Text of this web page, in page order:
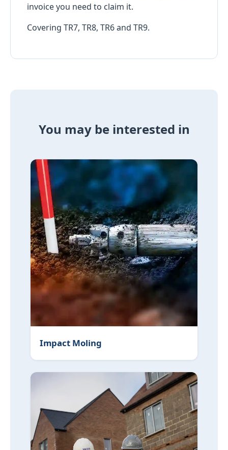
invoice you need to claim it.
Covering TR7, TR8, TR6 and TR9.
You may be interested in
Impact Moling